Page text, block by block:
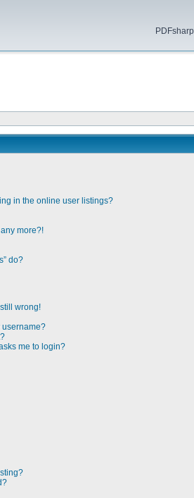
in the online user listings?
more?!
do?
wrong!
username?
me to login?